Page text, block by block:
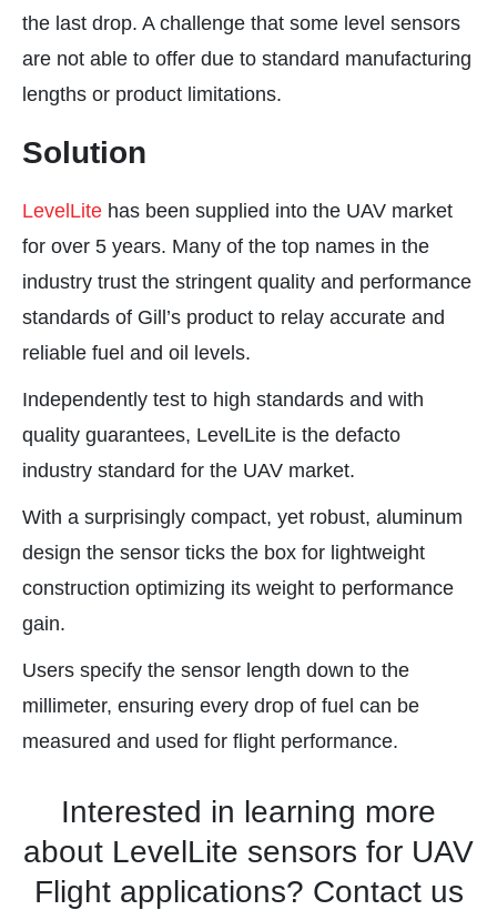
the last drop. A challenge that some level sensors
are not able to offer due to standard manufacturing
lengths or product limitations.
Solution
LevelLite has been supplied into the UAV market
for over 5 years. Many of the top names in the
industry trust the stringent quality and performance
standards of Gill’s product to relay accurate and
reliable fuel and oil levels.
Independently test to high standards and with
quality guarantees, LevelLite is the defacto
industry standard for the UAV market.
With a surprisingly compact, yet robust, aluminum
design the sensor ticks the box for lightweight
construction optimizing its weight to performance
gain.
Users specify the sensor length down to the
millimeter, ensuring every drop of fuel can be
measured and used for flight performance.
Interested in learning more
about LevelLite sensors for UAV
Flight applications? Contact us